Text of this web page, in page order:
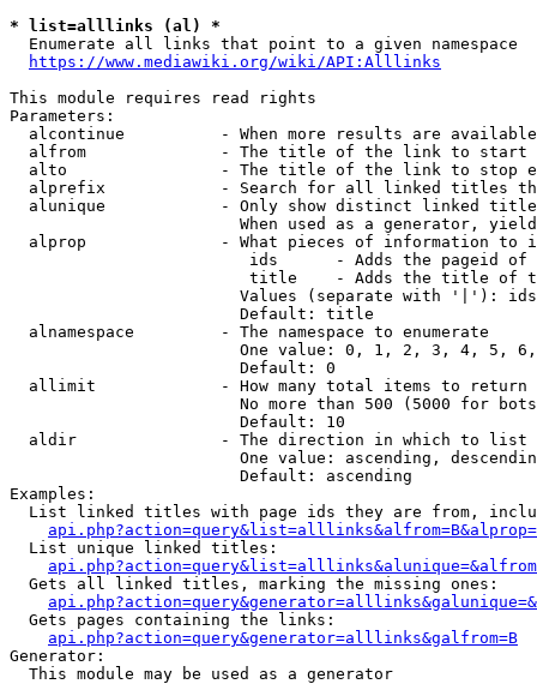
* list=alllinks (al) *
  Enumerate all links that point to a given namespace
https://www.mediawiki.org/wiki/API:Alllinks
This module requires read rights
Parameters:
alcontinue          - When more results are
alfrom              - The title of the link to start
alto                - The title of the link to stop
alprefix            - Search for all linked titles
alunique            - Only show distinct linked
When used as a generator,
alprop              - What pieces of information to
ids      - Adds the pageid
title    - Adds the title of
Values (separate with '|'):
                        Default: title
  alnamespace         - The namespace to enumerate
One value: 0, 1, 2, 3, 4, 5,
                        Default: 0
  allimit             - How many total items to return
No more than 500 (5000 for
                        Default: 10
  aldir               - The direction in which to list
One value: ascending,
                        Default: ascending
Examples:
List linked titles with page ids they are from,
  List unique linked titles:
  Gets all linked titles, marking the missing ones:
  Gets pages containing the links:
api.php?action=query&generator=alllinks&galfrom=B
Generator:
  This module may be used as a generator